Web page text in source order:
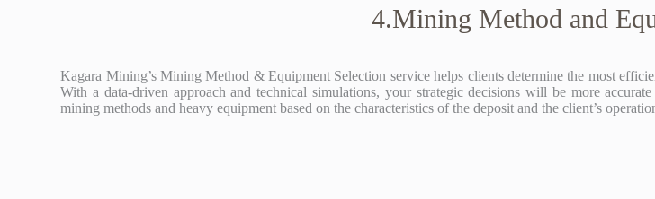
4.Mining Method and
Kagara Mining’s Mining Method & Equipment Selection service helps clients determine the most
With a data-driven approach and technical simulations, your strategic decisions will be more
mining methods and heavy equipment based on the characteristics of the deposit and the client’s